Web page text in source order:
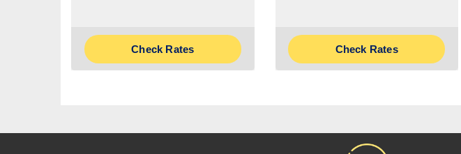
Check Rates Check Rates